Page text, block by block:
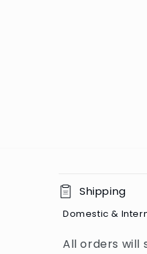
C
o
Shipping
Domestic &
All orders will